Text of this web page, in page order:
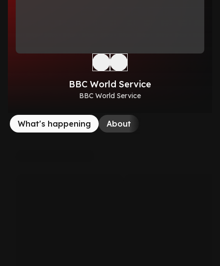
BBC World Service
BBC World Service
What's happening About